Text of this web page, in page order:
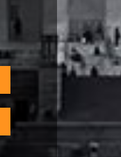
at e.